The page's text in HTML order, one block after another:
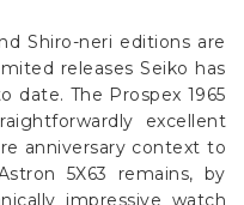
Shiro-neri editions are
releases Seiko has
date. The Prospex 1965
excellent
anniversary context to
5X63 remains, by
impressive watch